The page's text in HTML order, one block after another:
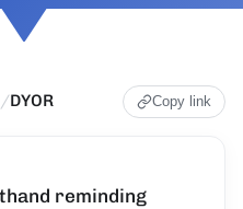
/DYOR Copy link
reminding